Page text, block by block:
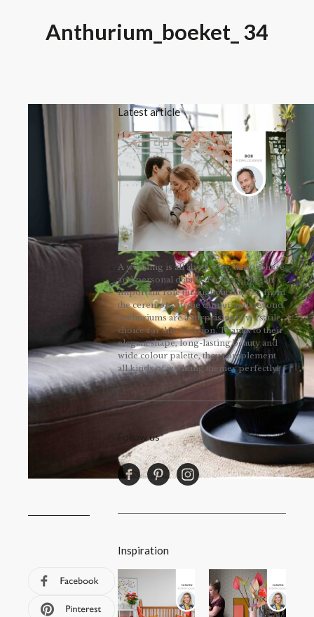
Anthurium_boeket_ 34
Latest article
A wedding is all about love, atmosphere
and personal details. Flowers play an
important role throughout the day, from
the ceremony to the dinner and beyond.
Anthuriums are a surprisingly versatile
choice for this occasion. Thanks to their
elegant shape, long-lasting beauty and
wide colour palette, they complement
all kinds of wedding themes perfectly!
Follow us
Inspiration